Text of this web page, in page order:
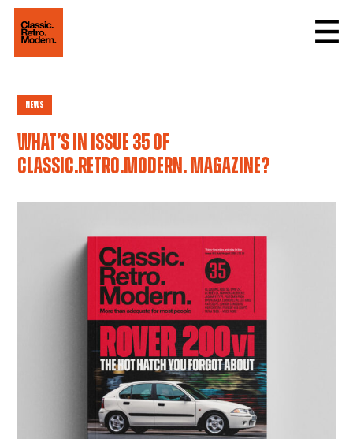
News
What’s in issue 35 of
Classic.Retro.Modern. magazine?